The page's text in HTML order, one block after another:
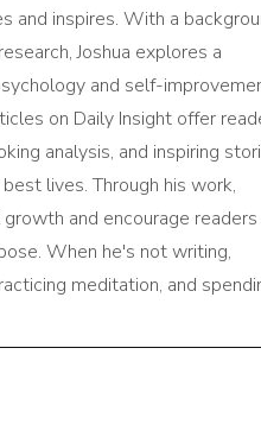
and inspires. With a
Joshua explores a
and self-
on Daily Insight offer
analysis, and inspiring
lives. Through his work,
and encourage
When he's not writing,
meditation, and